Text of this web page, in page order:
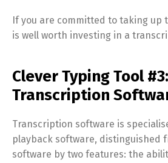
If you are committed to taking
is well worth investing in a
Clever Typing Tool #3:
Transcription
Transcription software is
playback software, distinguished
software by two features: the